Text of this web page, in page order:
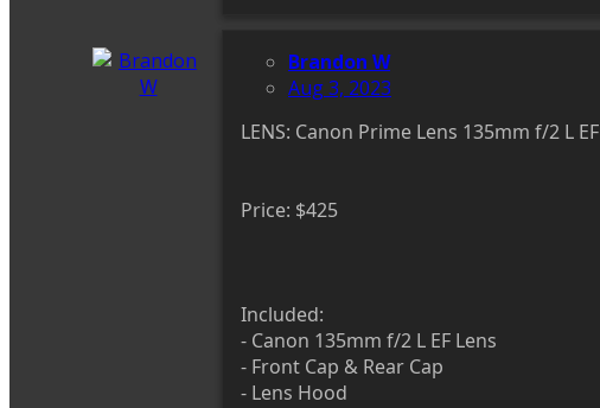
Brandon W
Aug 3, 2023
LENS: Canon Prime Lens 135mm f/2 L EF
Price: $425
Included:
- Canon 135mm f/2 L EF Lens
- Front Cap & Rear Cap
- Lens Hood